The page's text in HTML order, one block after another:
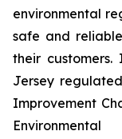
environmental
safe and
their
Jersey
Improvement